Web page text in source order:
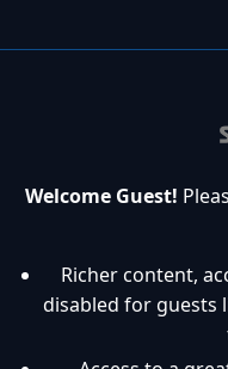
Welcome Guest!
Richer content,
disabled for guests